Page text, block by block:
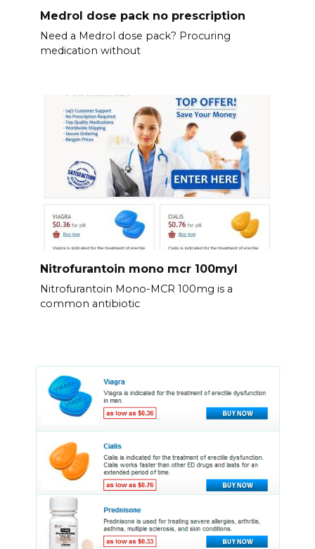
Medrol dose pack no prescription
Need a Medrol dose pack? Procuring
medication without
Nitrofurantoin mono mcr 100myl
Nitrofurantoin Mono-MCR 100mg is a
common antibiotic